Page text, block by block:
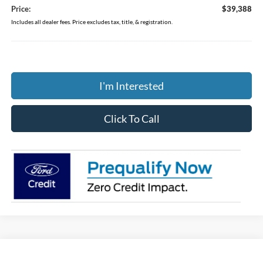
Price:
$39,388
Includes all dealer fees. Price excludes tax, title, & registration.
I'm Interested
Click To Call